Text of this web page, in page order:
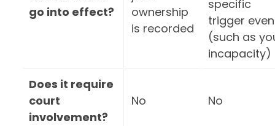
go into effect?
ownership
is recorded
specific
trigger
(such as
incapacity)
Does it require
court
involvement?
No No